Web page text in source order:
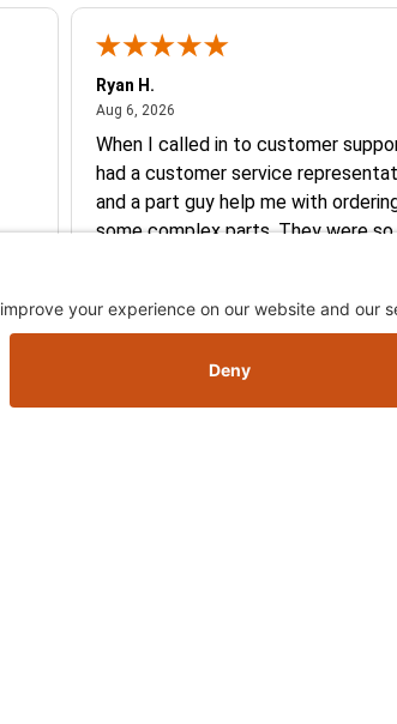
Ryan H.
Aug 6, 2026
When I called in to customer
had a customer service
and a part guy help me with
some complex parts. They were so
the future. Thank you so much!